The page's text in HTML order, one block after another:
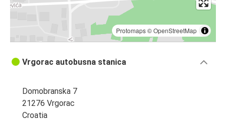
Protomaps©OpenStreetMap
Vrgorac autobusna stanica
Domobranska 7
21276 Vrgorac
Croatia